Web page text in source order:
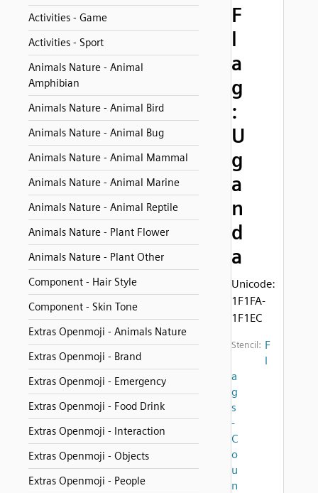
Activities - Game
Activities - Sport
Animals Nature - Animal
Amphibian
Animals Nature - Animal Bird
Animals Nature - Animal Bug
Animals Nature - Animal Mammal
Animals Nature - Animal Marine
Animals Nature - Animal Reptile
Animals Nature - Plant Flower
Animals Nature - Plant Other
Component - Hair Style
Component - Skin Tone
Extras Openmoji - Animals Nature
Extras Openmoji - Brand
Extras Openmoji - Emergency
Extras Openmoji - Food Drink
Extras Openmoji - Interaction
Extras Openmoji - Objects
Extras Openmoji - People
F
l
a
g
:
U
g
a
n
d
a
Unicode:
1F1FA-
1F1EC
Stencil: F
l
a
g
s
-
C
o
u
n